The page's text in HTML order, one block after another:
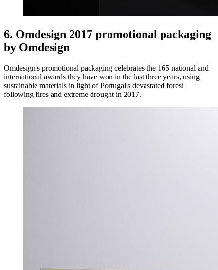
6. Omdesign 2017 promotional packaging
by Omdesign
Omdesign's promotional packaging celebrates the 165 national and
international awards they have won in the last three years, using
sustainable materials in light of Portugal's devastated forest
following fires and extreme drought in 2017.